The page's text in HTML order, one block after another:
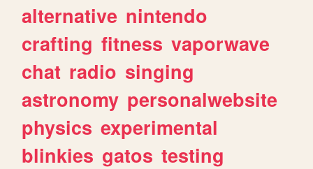
alternative nintendo
crafting fitness vaporwave
chat radio singing
astronomy personalwebsite
physics experimental
blinkies gatos testing